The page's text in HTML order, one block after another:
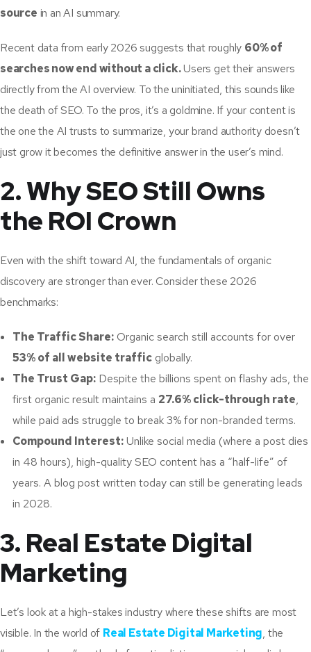
source in an AI summary.
Recent data from early 2026 suggests that roughly 60% of
searches now end without a click.Users get their answers
directly from the AI overview. To the uninitiated, this sounds like
the death of SEO. To the pros, it’s a goldmine. If your content is
the one the AI trusts to summarize, your brand authority doesn’t
just grow it becomes the definitive answer in the user’s mind.
2. Why SEO Still Owns
the ROI Crown
Even with the shift toward AI, the fundamentals of organic
discovery are stronger than ever. Consider these 2026
benchmarks:
The Traffic Share:Organic search still accounts for over
53% of all website traffic globally.
The Trust Gap: Despite the billions spent on flashy ads, the
first organic result maintains a 27.6% click-through rate,
while paid ads struggle to break 3% for non-branded terms.
Compound Interest:Unlike social media (where a post dies
in 48 hours), high-quality SEO content has a “half-life” of
years. A blog post written today can still be generating leads
in 2028.
3. Real Estate Digital
Marketing
Let’s look at a high-stakes industry where these shifts are most
visible. In the world of Real Estate Digital Marketing, the